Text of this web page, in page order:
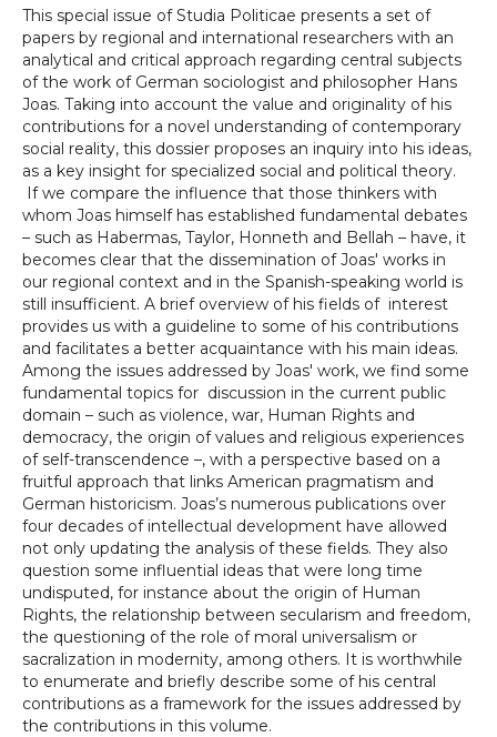
This special issue of Studia Politicae presents a set of
papers by regional and international researchers with an
analytical and critical approach regarding central subjects
of the work of German sociologist and philosopher Hans
Joas. Taking into account the value and originality of his
contributions for a novel understanding of contemporary
social reality, this dossier proposes an inquiry into his ideas,
as a key insight for specialized social and political theory.
If we compare the influence that those thinkers with
whom Joas himself has established fundamental debates
– such as Habermas, Taylor, Honneth and Bellah – have, it
becomes clear that the dissemination of Joas' works in
our regional context and in the Spanish-speaking world is
still insufficient. A brief overview of his fields of interest
provides us with a guideline to some of his contributions
and facilitates a better acquaintance with his main ideas.
Among the issues addressed by Joas' work, we find some
fundamental topics for discussion in the current public
domain – such as violence, war, Human Rights and
democracy, the origin of values and religious experiences
of self-transcendence –, with a perspective based on a
fruitful approach that links American pragmatism and
German historicism. Joas’s numerous publications over
four decades of intellectual development have allowed
not only updating the analysis of these fields. They also
question some influential ideas that were long time
undisputed, for instance about the origin of Human
Rights, the relationship between secularism and freedom,
the questioning of the role of moral universalism or
sacralization in modernity, among others. It is worthwhile
to enumerate and briefly describe some of his central
contributions as a framework for the issues addressed by
the contributions in this volume.